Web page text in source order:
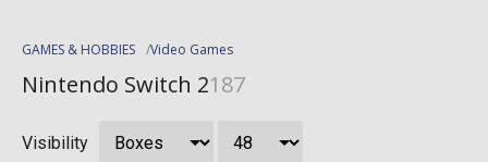
GAMES & HOBBIES Video Games
Nintendo Switch 2187
Visibility